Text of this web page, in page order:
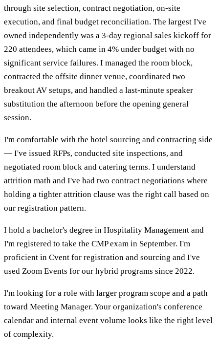
through site selection, contract negotiation, on-site
execution, and final budget reconciliation. The largest I've
owned independently was a 3-day regional sales kickoff for
220 attendees, which came in 4% under budget with no
significant service failures. I managed the room block,
contracted the offsite dinner venue, coordinated two
breakout AV setups, and handled a last-minute speaker
substitution the afternoon before the opening general
session.
I'm comfortable with the hotel sourcing and contracting side
— I've issued RFPs, conducted site inspections, and
negotiated room block and catering terms. I understand
attrition math and I've had two contract negotiations where
holding a tighter attrition clause was the right call based on
our registration pattern.
I hold a bachelor's degree in Hospitality Management and
I'm registered to take the CMP exam in September. I'm
proficient in Cvent for registration and sourcing and I've
used Zoom Events for our hybrid programs since 2022.
I'm looking for a role with larger program scope and a path
toward Meeting Manager. Your organization's conference
calendar and internal event volume looks like the right level
of complexity.